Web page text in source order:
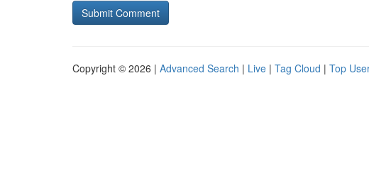
Copyright © 2026 | Advanced Search | Live | Tag Cloud | Top